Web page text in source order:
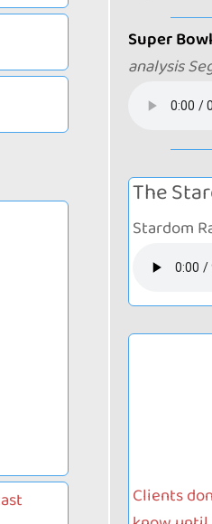
Super
analysis
The
Stardom
Clients